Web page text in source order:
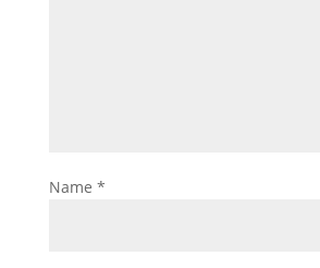
Name *